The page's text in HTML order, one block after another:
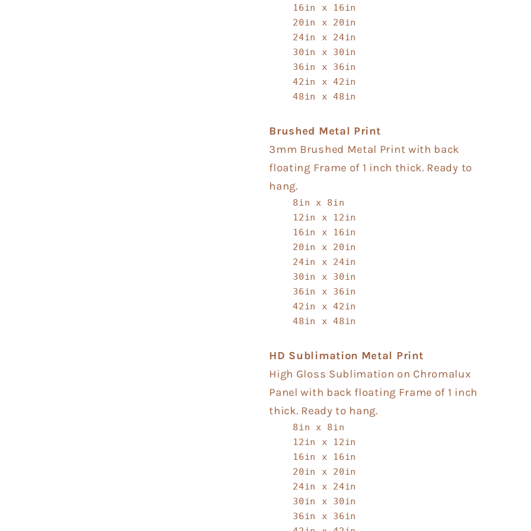
16in x 16in
20in x 20in
24in x 24in
30in x 30in
36in x 36in
42in x 42in
48in x 48in
Brushed Metal Print
3mm Brushed Metal Print with back
floating Frame of 1 inch thick. Ready to
hang.
8in x 8in
12in x 12in
16in x 16in
20in x 20in
24in x 24in
30in x 30in
36in x 36in
42in x 42in
48in x 48in
HD Sublimation Metal Print
High Gloss Sublimation on Chromalux
Panel with back floating Frame of 1 inch
thick. Ready to hang.
8in x 8in
12in x 12in
16in x 16in
20in x 20in
24in x 24in
30in x 30in
36in x 36in